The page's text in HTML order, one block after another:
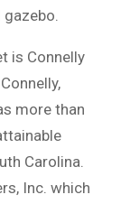
gazebo.
is Connelly
more than
Carolina.
Inc. which